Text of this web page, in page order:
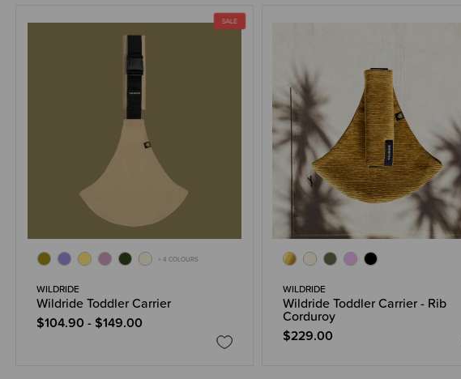
+ 4 COLOURS
WILDRIDE
Wildride Toddler Carrier
$104.90 - $149.00
WILDRIDE
Wildride Toddler Carrier - Rib
Corduroy
$229.00